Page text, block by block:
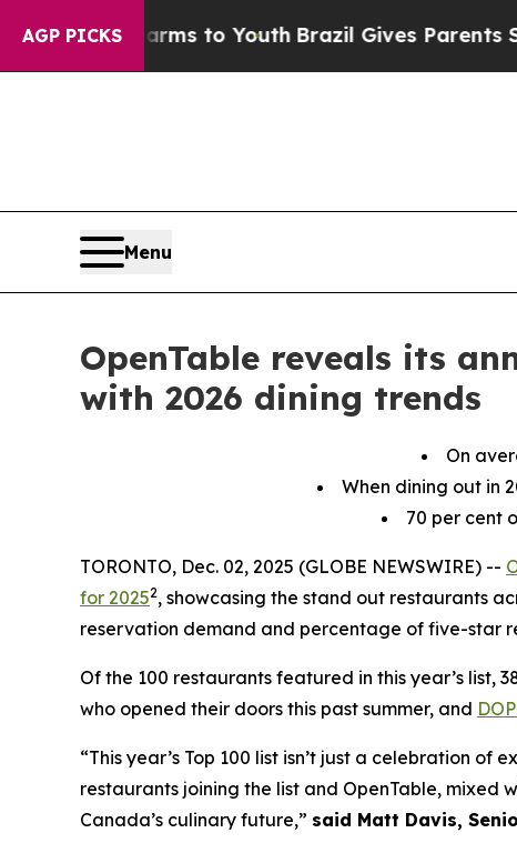
AGP PICKS
to YouthBrazil Gives Parents Social
Menu
OpenTable reveals its
with 2026 dining trends
On
When dining out in
70 per cent
TORONTO, Dec. 02, 2025 (GLOBE NEWSWIRE) --
for 20252, showcasing the stand out restaurants
reservation demand and percentage of five-star
Of the 100 restaurants featured in this year’s list,
who opened their doors this past summer, and
“This year’s Top 100 list isn’t just a celebration
restaurants joining the list and OpenTable,
Canada’s culinary future,” said Matt Davis,